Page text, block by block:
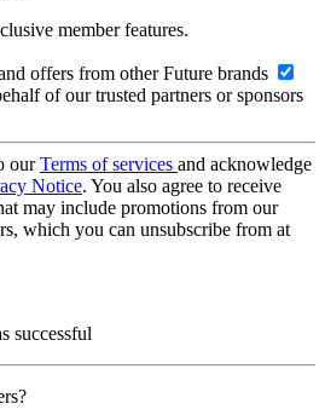
member features.
offers from other Future brands
of our trusted partners or sponsors
ourTerms of services and acknowledge
Notice. You also agree to receive
may include promotions from our
which you can unsubscribe from at
successful